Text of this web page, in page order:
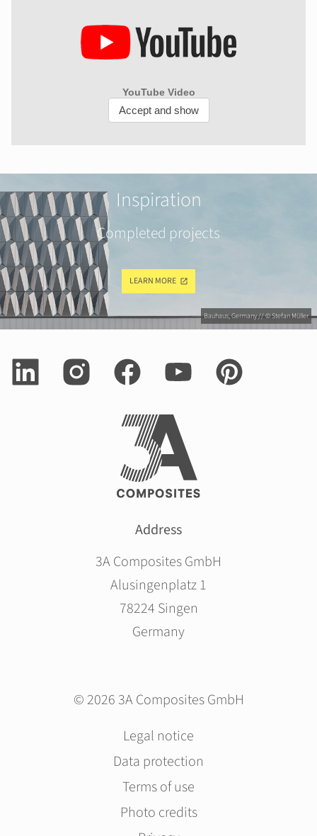
Bauhaus, Germany // © Stefan Müller
Inspiration
Completed projects
LEARN MORE
Address
3A Composites GmbH
Alusingenplatz 1
78224 Singen
Germany
© 2026 3A Composites GmbH
Skip
navigation
Legal notice
Data protection
Terms of use
Photo credits